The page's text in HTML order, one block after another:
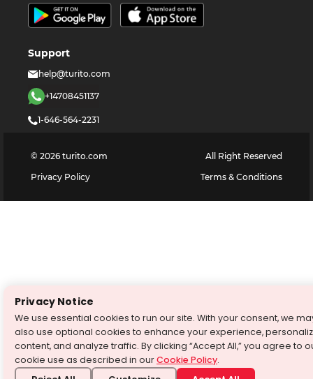
Support
help@turito.com
+14708451137
1-646-564-2231
© 2026 turito.com
All Right Reserved
Privacy Policy
Terms & Conditions
Privacy Notice
We use essential cookies to run our site. With your consent, we
also use optional cookies to enhance your experience,
content, and analyze traffic. By clicking “Accept All,” you agree to
cookie use as described in ourCookie Policy.